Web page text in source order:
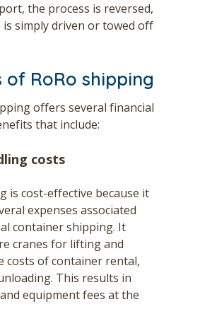
the process is reversed,
simply driven or towed off
of RoRo shipping
offers several financial
that include:
costs
is cost-effective because it
expenses associated
container shipping. It
cranes for lifting and
costs of container rental,
This results in
equipment fees at the